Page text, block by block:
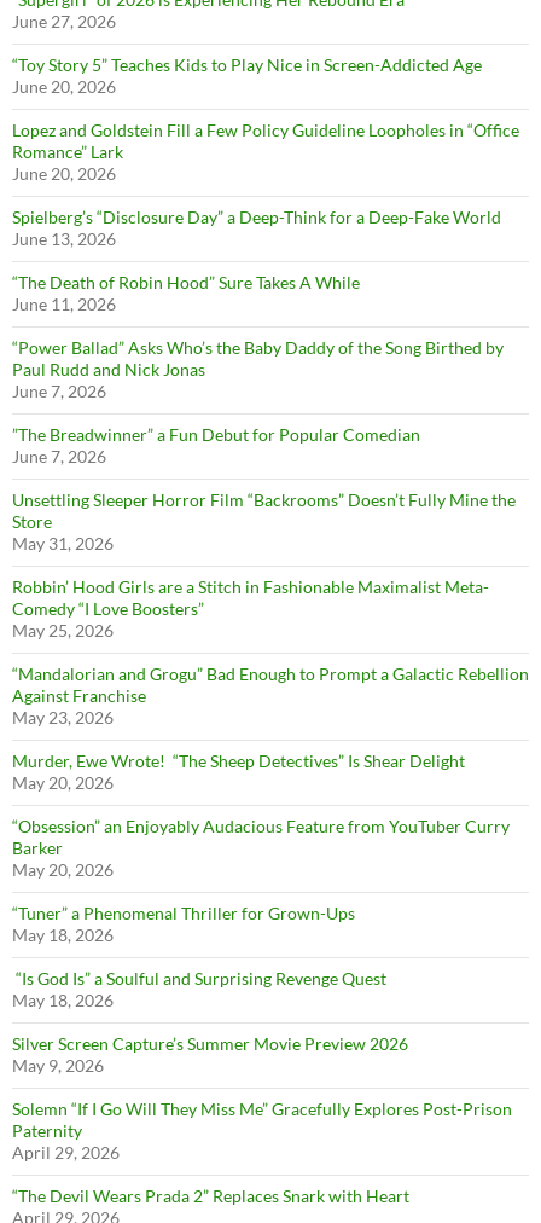
June 27, 2026
“Toy Story 5” Teaches Kids to Play Nice in Screen-Addicted Age
June 20, 2026
Lopez and Goldstein Fill a Few Policy Guideline Loopholes in “Office
Romance” Lark
June 20, 2026
Spielberg’s “Disclosure Day” a Deep-Think for a Deep-Fake World
June 13, 2026
“The Death of Robin Hood” Sure Takes A While
June 11, 2026
“Power Ballad” Asks Who’s the Baby Daddy of the Song Birthed by
Paul Rudd and Nick Jonas
June 7, 2026
”The Breadwinner” a Fun Debut for Popular Comedian
June 7, 2026
Unsettling Sleeper Horror Film “Backrooms” Doesn’t Fully Mine the
Store
May 31, 2026
Robbin’ Hood Girls are a Stitch in Fashionable Maximalist Meta-
Comedy “I Love Boosters”
May 25, 2026
“Mandalorian and Grogu” Bad Enough to Prompt a Galactic Rebellion
Against Franchise
May 23, 2026
Murder, Ewe Wrote! “The Sheep Detectives” Is Shear Delight
May 20, 2026
“Obsession” an Enjoyably Audacious Feature from YouTuber Curry
Barker
May 20, 2026
“Tuner” a Phenomenal Thriller for Grown-Ups
May 18, 2026
“Is God Is” a Soulful and Surprising Revenge Quest
May 18, 2026
Silver Screen Capture’s Summer Movie Preview 2026
May 9, 2026
Solemn “If I Go Will They Miss Me” Gracefully Explores Post-Prison
Paternity
April 29, 2026
“The Devil Wears Prada 2” Replaces Snark with Heart
April 29, 2026